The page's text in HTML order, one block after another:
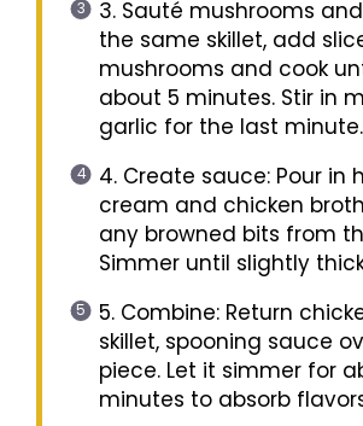
3. Sauté mushrooms
the same skillet, add
mushrooms and cook
about 5 minutes. Stir in
garlic for the last minute.
4. Create sauce: Pour in
cream and chicken
any browned bits from
Simmer until slightly
5. Combine: Return
skillet, spooning sauce
piece. Let it simmer for
minutes to absorb